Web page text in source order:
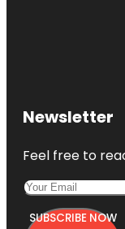
Newsletter
Feel free to
SUBSCRIBE NOW